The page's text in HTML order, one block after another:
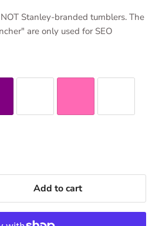
Stanley-branded tumblers. The
are only used for SEO
Add to cart